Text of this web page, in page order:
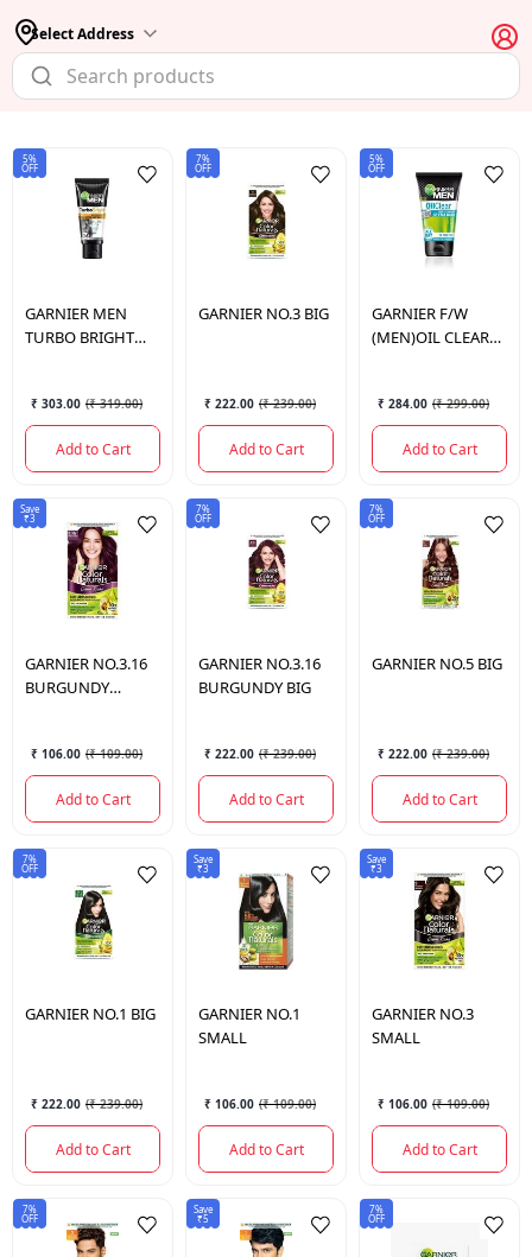
Select Address
5%
OFF
GARNIER MEN
TURBO BRIGHT
₹ 303.00 (₹ 319.00)
Add to Cart
7%
OFF
GARNIER NO.3 BIG
₹ 222.00 (₹ 239.00)
Add to Cart
5%
OFF
GARNIER F/W
(MEN)OIL CLEAR
₹ 284.00 (₹ 299.00)
Add to Cart
Save
₹3
GARNIER NO.3.16
BURGUNDY
₹ 106.00 (₹ 109.00)
Add to Cart
7%
OFF
GARNIER NO.3.16
BURGUNDY BIG
₹ 222.00 (₹ 239.00)
Add to Cart
7%
OFF
GARNIER NO.5 BIG
₹ 222.00 (₹ 239.00)
Add to Cart
7%
OFF
GARNIER NO.1 BIG
₹ 222.00 (₹ 239.00)
Add to Cart
Save
₹3
GARNIER NO.1
SMALL
₹ 106.00 (₹ 109.00)
Add to Cart
Save
₹3
GARNIER NO.3
SMALL
₹ 106.00 (₹ 109.00)
Add to Cart
7%
OFF
Save
₹5
7%
OFF